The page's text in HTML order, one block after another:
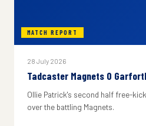
MATCH REPORT
28 July 2026
Tadcaster Magnets 0
Ollie Patrick's second half free-
over the battling Magnets.